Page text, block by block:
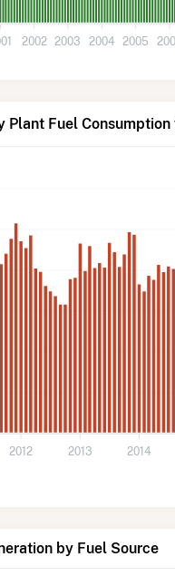
2002 2003 2004 2005
Plant Fuel
2012 2013 2014
by Fuel Source